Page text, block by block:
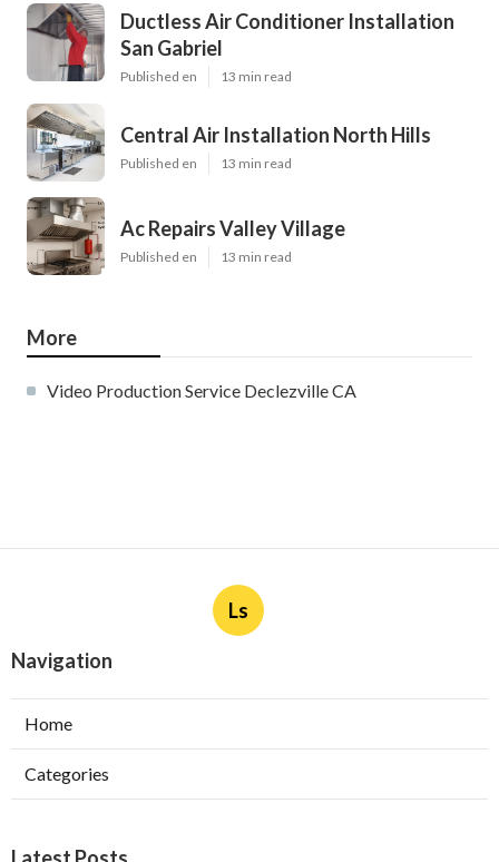
Ductless Air Conditioner Installation
San Gabriel
Published en 13 min read
Central Air Installation North Hills
Published en 13 min read
Ac Repairs Valley Village
Published en 13 min read
More
Video Production Service Declezville CA
Ls
Navigation
Home
Categories